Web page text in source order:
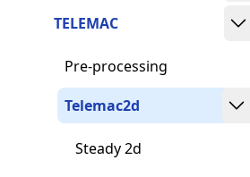
TELEMAC
Pre-processing
Telemac2d
Steady 2d